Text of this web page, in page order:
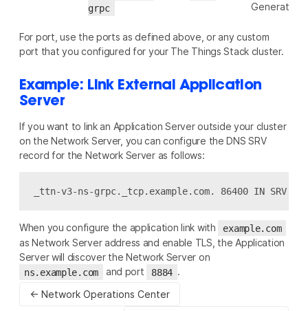
grpc
Generator
For port, use the ports as defined above, or any custom
port that you configured for your The Things Stack cluster.
Example: Link External Application
Server
If you want to link an Application Server outside your cluster
on the Network Server, you can configure the DNS SRV
record for the Network Server as follows:
When you configure the application link with example.com
as Network Server address and enable TLS, the Application
Server will discover the Network Server on
ns.example.com and port 8884 .
← Network Operations Center